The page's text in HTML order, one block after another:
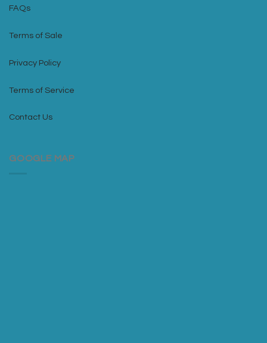
FAQs
Terms of Sale
Privacy Policy
Terms of Service
Contact Us
GOOGLE MAP